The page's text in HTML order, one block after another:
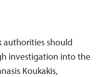
authorities should
investigation into the
Koukakis,